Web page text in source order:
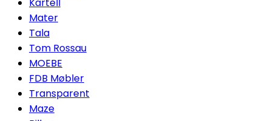
Mater
Tala
Tom Rossau
MOEBE
FDB Møbler
Transparent
Maze